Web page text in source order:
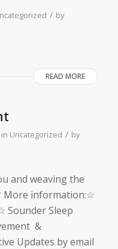
/ by
READ MORE
in Uncategorized / by
and weaving the
More information:☆
Sleep
&
Updates by email